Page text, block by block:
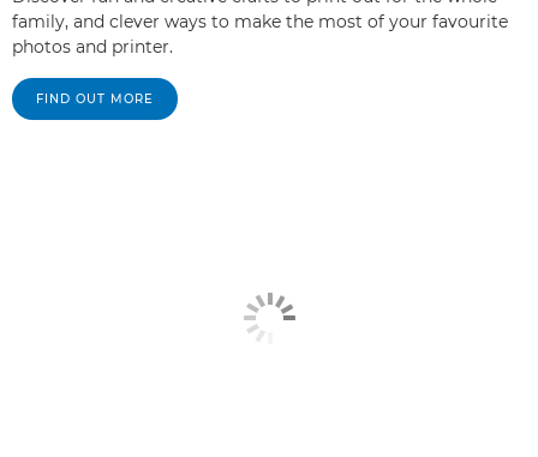
family, and clever ways to make the most of your favourite
photos and printer.
FIND OUT MORE